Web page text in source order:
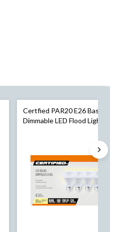
Certfied PAR20 E26 Base Non-
Dimmable LED Flood Light